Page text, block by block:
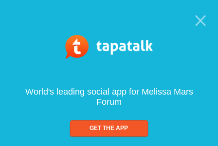
World's leading social app for Melissa Mars
Forum
GET THE APP